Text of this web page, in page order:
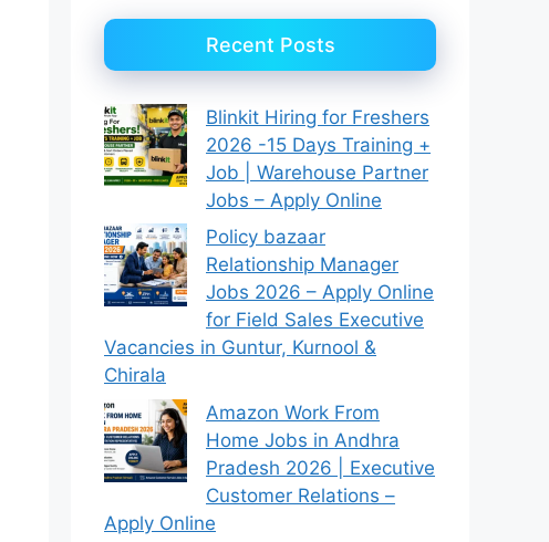
Recent Posts
Blinkit Hiring for Freshers
2026 -15 Days Training +
Job | Warehouse Partner
Jobs – Apply Online
Policy bazaar
Relationship Manager
Jobs 2026 – Apply Online
for Field Sales Executive
Vacancies in Guntur, Kurnool &
Chirala
Amazon Work From
Home Jobs in Andhra
Pradesh 2026 | Executive
Customer Relations –
Apply Online